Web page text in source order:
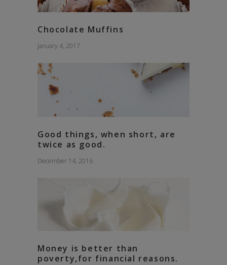
Chocolate Muffins
January 4, 2017
Good things, when short, are
twice as good.
December 14, 2016
Money is better than
poverty,for financial reasons.